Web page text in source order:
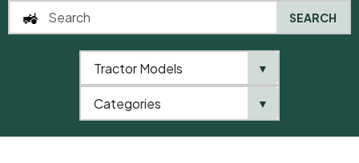
SEARCH
Tractor Models ▼
Categories ▼